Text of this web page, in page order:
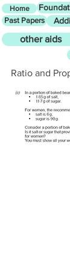
Home
Past Papers
other aids
Ratio and